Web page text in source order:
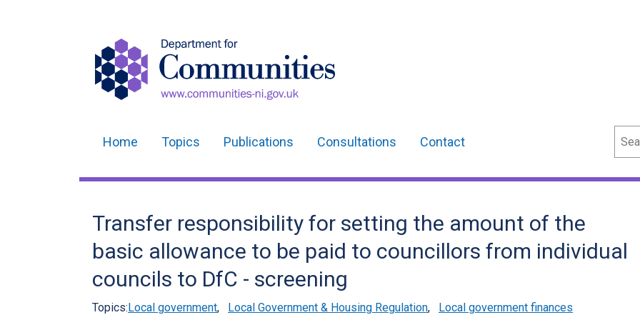
navigation
Home Topics Publications Consultations Contact
Transfer responsibility for setting the amount of the
basic allowance to be paid to councillors from individual
councils to DfC - screening
Topics:Local government, Local Government & Housing Regulation, Local government finances